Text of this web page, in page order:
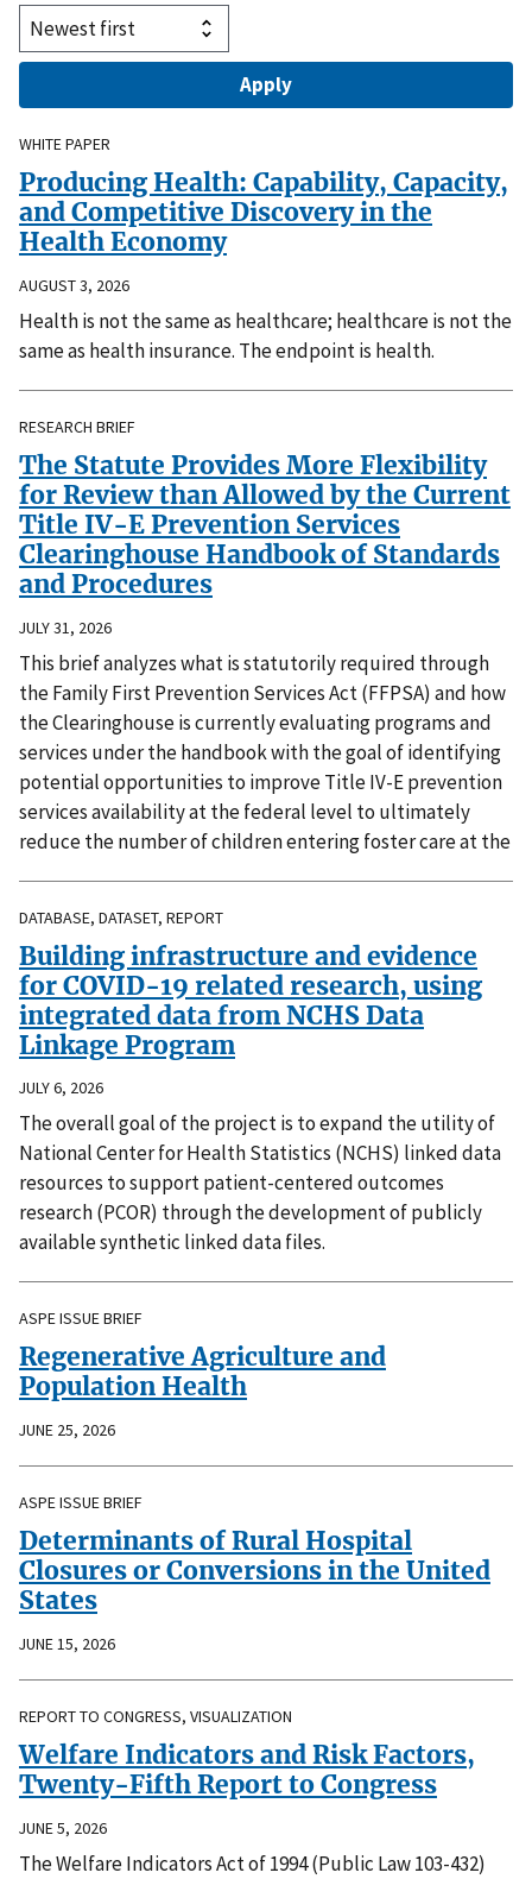
WHITE PAPER
Producing Health: Capability, Capacity,
and Competitive Discovery in the
Health Economy
AUGUST 3, 2026
Health is not the same as healthcare; healthcare is not the
same as health insurance. The endpoint is health.
RESEARCH BRIEF
The Statute Provides More Flexibility
for Review than Allowed by the Current
Title IV-E Prevention Services
Clearinghouse Handbook of Standards
and Procedures
JULY 31, 2026
This brief analyzes what is statutorily required through
the Family First Prevention Services Act (FFPSA) and how
the Clearinghouse is currently evaluating programs and
services under the handbook with the goal of identifying
potential opportunities to improve Title IV-E prevention
services availability at the federal level to ultimately
reduce the number of children entering foster care at the
DATABASE, DATASET, REPORT
Building infrastructure and evidence
for COVID-19 related research, using
integrated data from NCHS Data
Linkage Program
JULY 6, 2026
The overall goal of the project is to expand the utility of
National Center for Health Statistics (NCHS) linked data
resources to support patient-centered outcomes
research (PCOR) through the development of publicly
available synthetic linked data files.
ASPE ISSUE BRIEF
Regenerative Agriculture and
Population Health
JUNE 25, 2026
ASPE ISSUE BRIEF
Determinants of Rural Hospital
Closures or Conversions in the United
States
JUNE 15, 2026
REPORT TO CONGRESS, VISUALIZATION
Welfare Indicators and Risk Factors,
Twenty-Fifth Report to Congress
JUNE 5, 2026
The Welfare Indicators Act of 1994 (Public Law 103-432)